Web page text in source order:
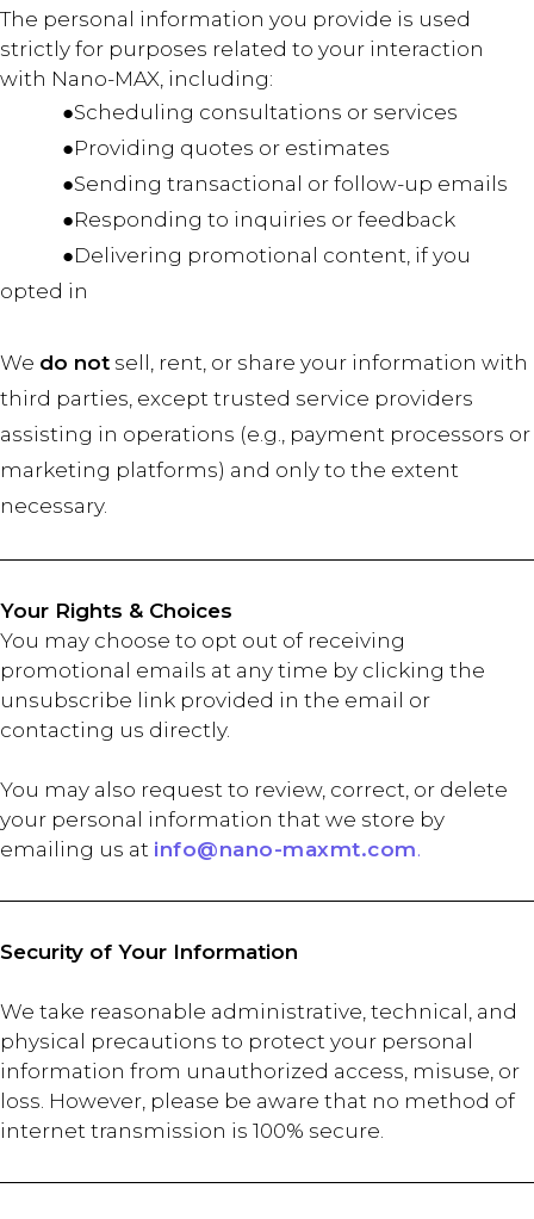
The personal information you provide is used
strictly for purposes related to your interaction
with Nano-MAX, including:
●Scheduling consultations or services
●Providing quotes or estimates
●Sending transactional or follow-up emails
●Responding to inquiries or feedback
●Delivering promotional content, if you
opted in
We do not sell, rent, or share your information with
third parties, except trusted service providers
assisting in operations (e.g., payment processors or
marketing platforms) and only to the extent
necessary.
Your Rights & Choices
You may choose to opt out of receiving
promotional emails at any time by clicking the
unsubscribe link provided in the email or
contacting us directly.
You may also request to review, correct, or delete
your personal information that we store by
emailing us at info@nano-maxmt.com.
Security of Your Information
We take reasonable administrative, technical, and
physical precautions to protect your personal
information from unauthorized access, misuse, or
loss. However, please be aware that no method of
internet transmission is 100% secure.